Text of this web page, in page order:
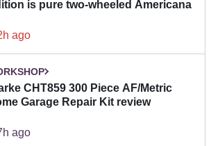
is pure two-wheeled Americana
ago
CHT859 300 Piece AF/Metric
Garage Repair Kit review
ago